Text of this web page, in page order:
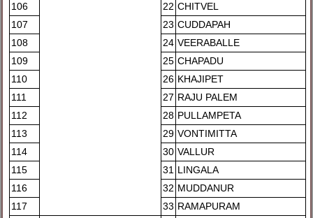
106
22 CHITVEL
107
23 CUDDAPAH
108
24 VEERABALLE
109
25 CHAPADU
110
26 KHAJIPET
111
27 RAJU PALEM
112
28 PULLAMPETA
113
29 VONTIMITTA
114
30 VALLUR
115
31 LINGALA
116
32 MUDDANUR
117
33 RAMAPURAM